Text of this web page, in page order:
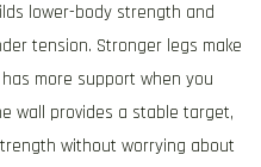
lower-body strength and
tension. Stronger legs make
more support when you
wall provides a stable target,
without worrying about